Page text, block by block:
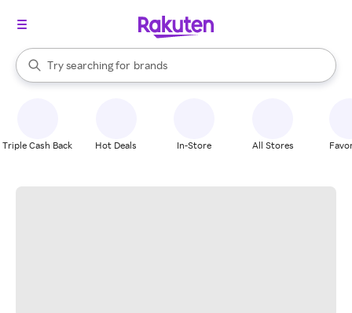
Search Rakuten
Try searching for
stores
brands
groceries
When autocomplete results are available, use the up and down
Triple Cash Back Hot Deals In-Store All Stores